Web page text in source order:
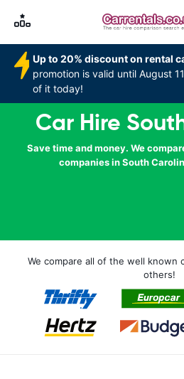
Up to 20% discount on rental
promotion is valid until August
of it today!
Car Hire
Save time and money. We
companies in South
We compare all of the well known
others!